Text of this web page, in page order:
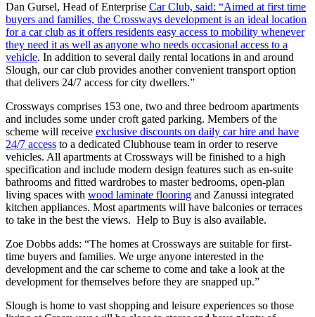
Dan Gursel, Head of Enterprise Car Club, said: “Aimed at first time
buyers and families, the Crossways development is an ideal location
for a car club as it offers residents easy access to mobility whenever
they need it as well as anyone who needs occasional access to a
vehicle. In addition to several daily rental locations in and around
Slough, our car club provides another convenient transport option
that delivers 24/7 access for city dwellers.”
Crossways comprises 153 one, two and three bedroom apartments
and includes some under croft gated parking. Members of the
scheme will receive exclusive discounts on daily car hire and have
24/7 access to a dedicated Clubhouse team in order to reserve
vehicles. All apartments at Crossways will be finished to a high
specification and include modern design features such as en-suite
bathrooms and fitted wardrobes to master bedrooms, open-plan
living spaces with wood laminate flooring and Zanussi integrated
kitchen appliances. Most apartments will have balconies or terraces
to take in the best the views. Help to Buy is also available.
Zoe Dobbs adds: “The homes at Crossways are suitable for first-
time buyers and families. We urge anyone interested in the
development and the car scheme to come and take a look at the
development for themselves before they are snapped up.”
Slough is home to vast shopping and leisure experiences so those